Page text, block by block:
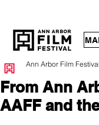
From Ann
AAFF and
Ann Arbor Film Festival